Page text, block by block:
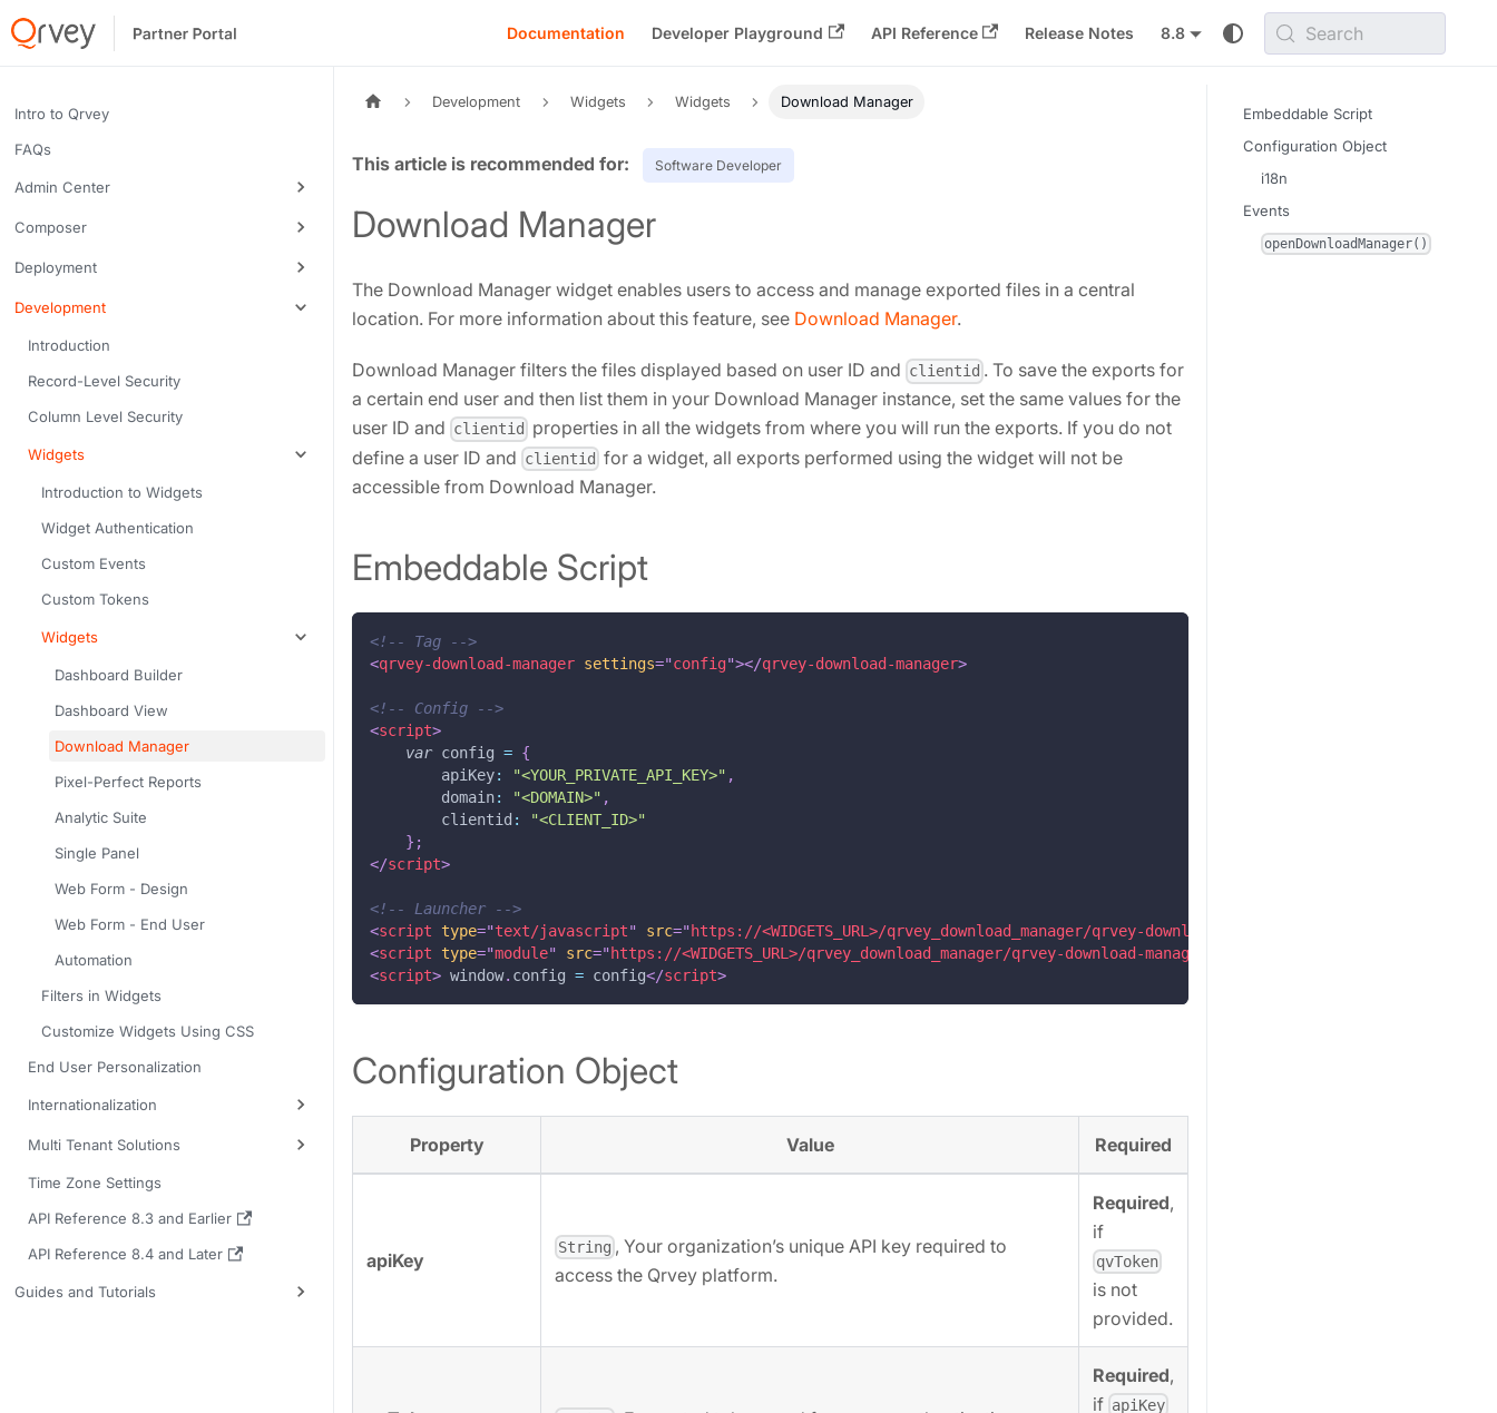
Documentation Developer Playground API Reference Release Notes 8.8 Search
Intro to Qrvey
FAQs
Admin Center
Composer
Deployment
Development
Introduction
Record-Level Security
Column Level Security
Widgets
Introduction to Widgets
Widget Authentication
Custom Events
Custom Tokens
Widgets
Dashboard Builder
Dashboard View
Download Manager
Pixel-Perfect Reports
Analytic Suite
Single Panel
Web Form - Design
Web Form - End User
Automation
Filters in Widgets
Customize Widgets Using CSS
End User Personalization
Internationalization
Multi Tenant Solutions
Time Zone Settings
API Reference 8.3 and Earlier
API Reference 8.4 and Later
Guides and Tutorials
Development Widgets Widgets Download Manager
Download Manager
The Download Manager widget enables users to access and manage exported files in a central
location. For more information about this feature, see Download Manager.
Download Manager filters the files displayed based on user ID and clientid . To save the exports for
a certain end user and then list them in your Download Manager instance, set the same values for the
user ID and clientid
properties in all the widgets from where you will run the exports. If you do not
define a user ID and clientid for a widget, all exports performed using the widget will not be
accessible from Download Manager.
Embeddable Script
<!-- Tag -->
<qrvey-download-manager settings="config"></qrvey-download-manager>
<!-- Config -->
<script>
var config = {
apiKey: "<YOUR_PRIVATE_API_KEY>" ,
domain: "<DOMAIN>" ,
clientid :
"<CLIENT_ID>"
} ;
</script>
<!-- Launcher -->
<script type="text/javascript" src=" https://<WIDGETS_URL>/qrvey_download_manager/qrvey-download-manager/qrvey-download-
<script type="module" src=" https://<WIDGETS_URL>/qrvey_download_manager/qrvey-download-manager/qrvey-download-
<script> window. config = config</script>
Configuration Object
Property Value Required
apiKey
String , Your organization’s unique API key required to
access the Qrvey platform.
Required,
if
qvToken
is not
provided.
Required,
if apiKey
Tags: Software Developer
Embeddable Script
Configuration Object
i18n
Events
openDownloadManager()